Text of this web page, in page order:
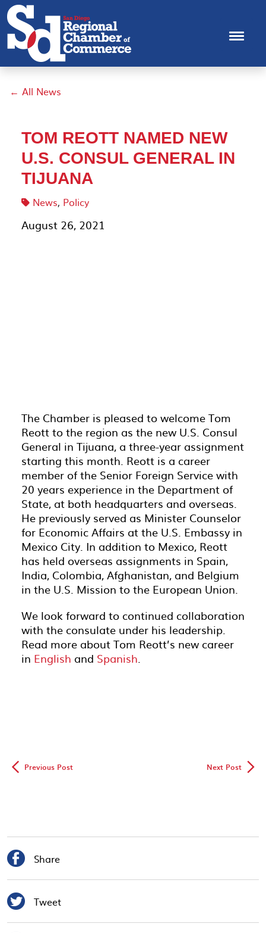
← All News
TOM REOTT NAMED NEW
U.S. CONSUL GENERAL IN
TIJUANA
News, Policy
August 26, 2021
The Chamber is pleased to welcome Tom
Reott to the region as the new U.S. Consul
General in Tijuana, a three-year assignment
starting this month. Reott is a career
member of the Senior Foreign Service with
20 years experience in the Department of
State, at both headquarters and overseas.
He previously served as Minister Counselor
for Economic Affairs at the U.S. Embassy in
Mexico City. In addition to Mexico, Reott
has held overseas assignments in Spain,
India, Colombia, Afghanistan, and Belgium
in the U.S. Mission to the European Union.
We look forward to continued collaboration
with the consulate under his leadership.
Read more about Tom Reott’s new career
in English and Spanish.
◅ Previous Post Next Post▻
 Share
 Tweet